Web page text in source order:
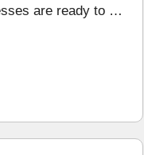
are ready to …